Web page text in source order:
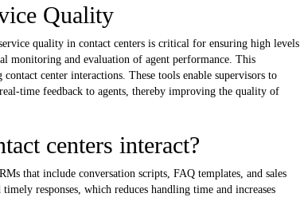
Quality
quality in contact centers is critical for ensuring high levels
monitoring and evaluation of agent performance. This
center interactions. These tools enable supervisors to
time feedback to agents, thereby improving the quality of
centers interact?
that include conversation scripts, FAQ templates, and sales
responses, which reduces handling time and increases